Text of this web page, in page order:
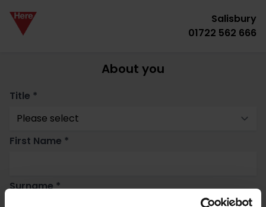
Salisbury
01722 562 666
About you
Title *
First Name *
Surname *